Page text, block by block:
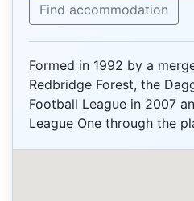
Find accommodation
Formed in 1992 by a
Redbridge Forest, the
Football League in 2007
League One through the